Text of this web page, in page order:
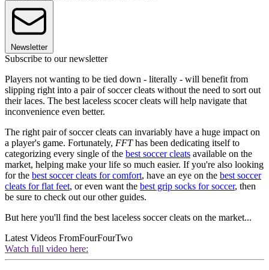
Newsletter
Subscribe to our newsletter
Players not wanting to be tied down - literally - will benefit from
slipping right into a pair of soccer cleats without the need to sort out
their laces. The best laceless scocer cleats will help navigate that
inconvenience even better.
The right pair of soccer cleats can invariably have a huge impact on
a player's game. Fortunately, FFThas been dedicating itself to
categorizing every single of the best soccer cleats available on the
market, helping make your life so much easier. If you're also looking
for the best soccer cleats for comfort, have an eye on the best soccer
cleats for flat feet, or even want the best grip socks for soccer, then
be sure to check out our other guides.
But here you'll find the best laceless soccer cleats on the market...
Latest Videos FromFourFourTwo
Watch full video here: